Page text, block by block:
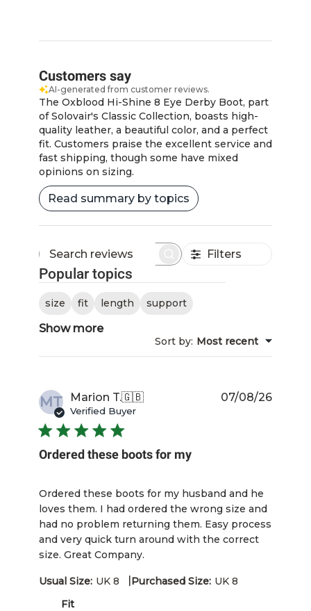
Customers say
AI-generated from customer reviews.
The Oxblood Hi-Shine 8 Eye Derby Boot, part
of Solovair's Classic Collection, boasts high-
quality leather, a beautiful color, and a perfect
fit. Customers praise the excellent service and
fast shipping, though some have mixed
opinions on sizing.
Read summary by topics
Search
reviews
Filters
Popular topics
size fit length support
Show more
Sort by: Most recent
MT Marion T.🇬🇧
Verified Buyer
Ordered these boots for my
Ordered these boots for my husband and he
loves them. I had ordered the wrong size and
had no problem returning them. Easy process
and very quick turn around with the correct
size. Great Company.
Usual Size: UK 8 |Purchased Size: UK 8
Fit
07/08/26